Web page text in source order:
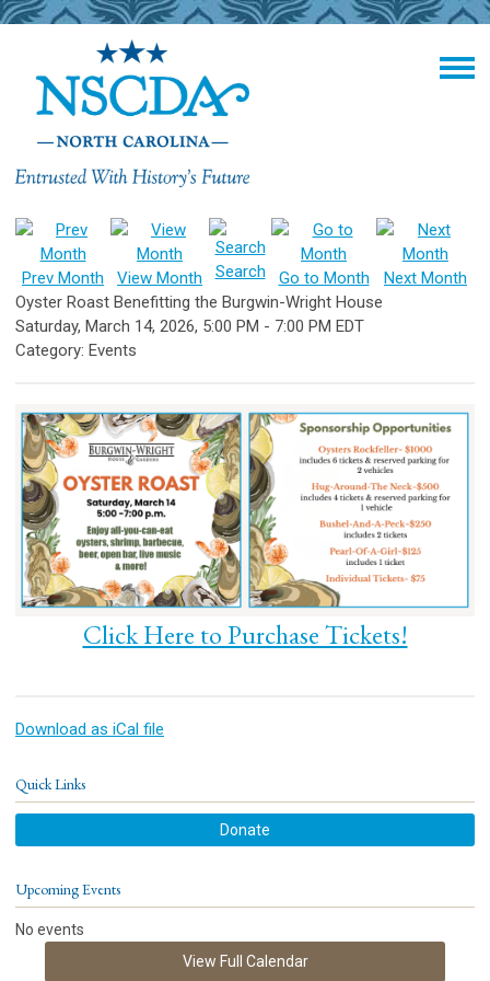
Prev Month View Month Search Go to Month
Next Month
Oyster Roast Benefitting the Burgwin-Wright House
Saturday, March 14, 2026, 5:00 PM - 7:00 PM EDT
Category: Events
Click Here to Purchase Tickets!
Download as iCal file
Quick Links
Donate
Upcoming Events
No events
View Full Calendar